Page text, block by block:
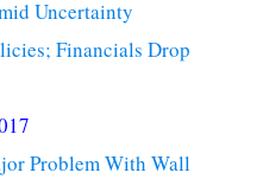
Uncertainty
Financials Drop
Problem With Wall